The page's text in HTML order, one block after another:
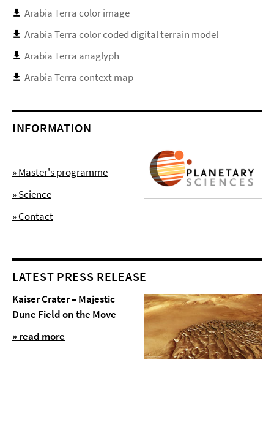
Arabia Terra color image
Arabia Terra color coded digital terrain model
Arabia Terra anaglyph
Arabia Terra context map
INFORMATION
» Master's programme
» Science
» Contact
LATEST PRESS RELEASE
Kaiser Crater – Majestic
Dune Field on the Move
» read more